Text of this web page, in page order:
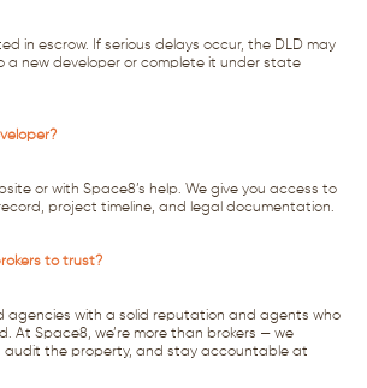
in escrow. If serious delays occur, the DLD may
a new developer or complete it under state
or with Space8’s help. We give you access to
project timeline, and legal documentation.
to trust?
agencies with a solid reputation and agents who
At Space8, we’re more than brokers — we
audit the property, and stay accountable at